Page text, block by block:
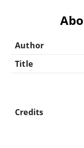
Author
Title
Credits